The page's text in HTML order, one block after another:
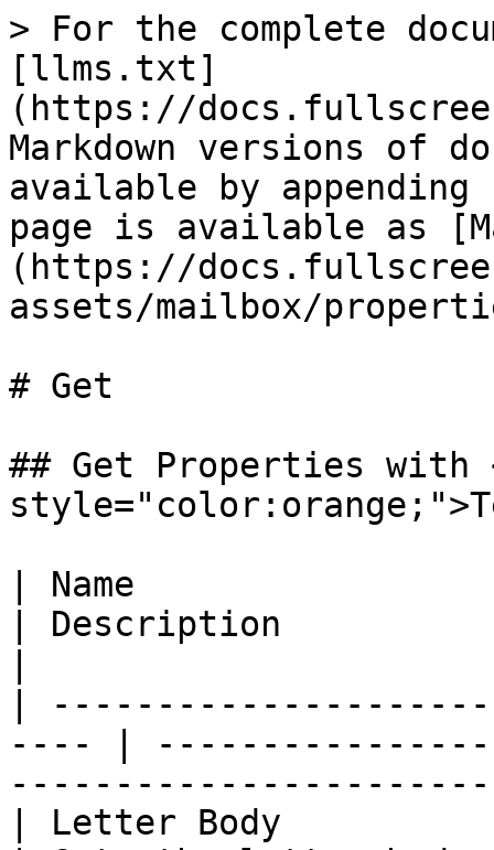
> For the complete
[llms.txt]
(https://
Markdown versions of
available by
page is available as
(https://
assets/mailbox/
# Get
## Get Properties with
| Name
| Description
|
---- |
| Letter Body